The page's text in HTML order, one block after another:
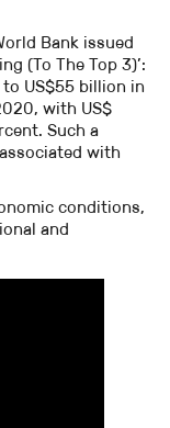
Bank issued
(To The Top 3)’:
to US$55 billion in
with US$
Such a
with
conditions,
and